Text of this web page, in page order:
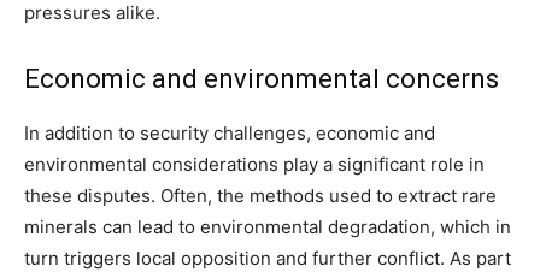
pressures alike.
Economic and environmental concerns
In addition to security challenges, economic and
environmental considerations play a significant role in
these disputes. Often, the methods used to extract rare
minerals can lead to environmental degradation, which in
turn triggers local opposition and further conflict. As part